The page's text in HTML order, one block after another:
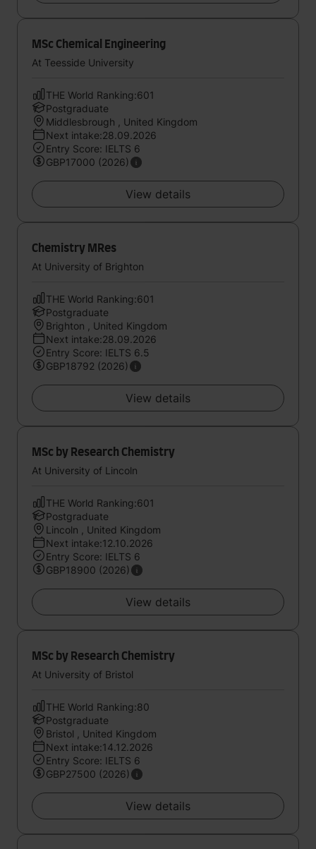
MSc Chemical Engineering
At Teesside University
THE World Ranking:601
Postgraduate
Middlesbrough , United Kingdom
Next intake:28.09.2026
Entry Score: IELTS 6
GBP17000 (2026)
View details
Chemistry MRes
At University of Brighton
THE World Ranking:601
Postgraduate
Brighton , United Kingdom
Next intake:28.09.2026
Entry Score: IELTS 6.5
GBP18792 (2026)
View details
MSc by Research Chemistry
At University of Lincoln
THE World Ranking:601
Postgraduate
Lincoln , United Kingdom
Next intake:12.10.2026
Entry Score: IELTS 6
GBP18900 (2026)
View details
MSc by Research Chemistry
At University of Bristol
THE World Ranking:80
Postgraduate
Bristol , United Kingdom
Next intake:14.12.2026
Entry Score: IELTS 6
GBP27500 (2026)
View details